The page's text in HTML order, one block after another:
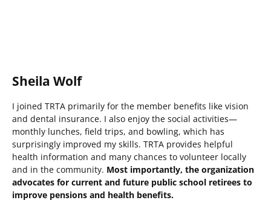
Sheila Wolf
I joined TRTA primarily for the member benefits like vision
and dental insurance. I also enjoy the social activities—
monthly lunches, field trips, and bowling, which has
surprisingly improved my skills. TRTA provides helpful
health information and many chances to volunteer locally
and in the community. Most importantly, the organization
advocates for current and future public school retirees to
improve pensions and health benefits.